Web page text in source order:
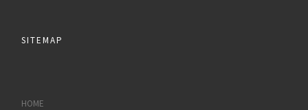
SITEMAP
HOME